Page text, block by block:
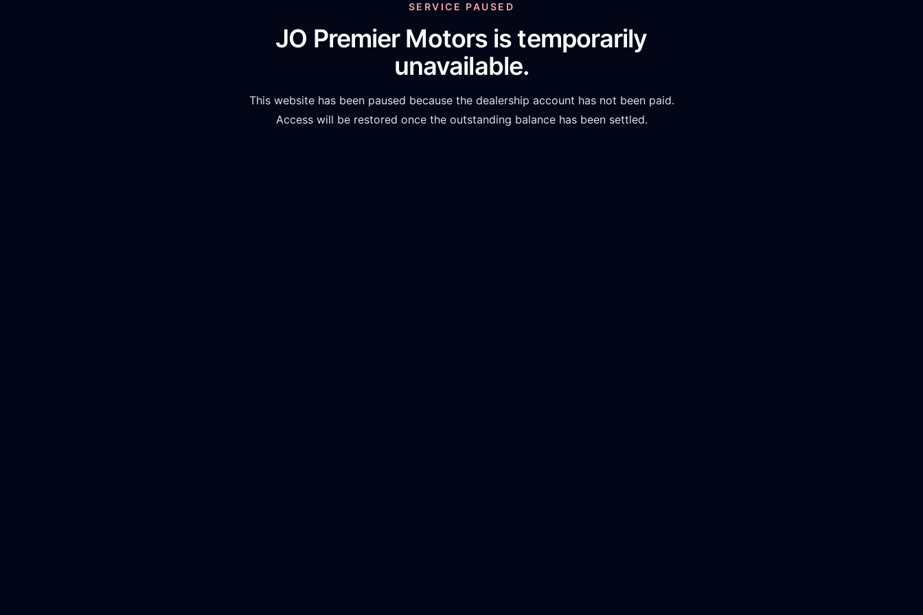
SERVICE PAUSED
JO Premier Motors is temporarily
unavailable.
This website has been paused because the dealership account has not been paid.
Access will be restored once the outstanding balance has been settled.